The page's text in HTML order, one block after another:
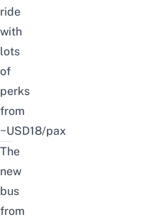
ride
with
lots
of
perks
from
~USD18/pax
The
new
bus
from